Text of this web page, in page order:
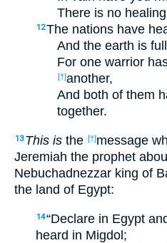
There is no
12The nations have
And the earth is
For one warrior
[†]another,
And both of them
together.
13 This is the [†]message
Jeremiah the prophet
Nebuchadnezzar king of
the land of Egypt:
14“Declare in Egypt
heard in Migdol;